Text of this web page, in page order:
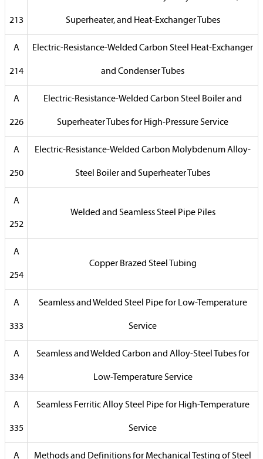
213 Superheater, and Heat-Exchanger Tubes
A
214
Electric-Resistance-Welded Carbon Steel Heat-Exchanger
and Condenser Tubes
A
226
Electric-Resistance-Welded Carbon Steel Boiler and
Superheater Tubes for High-Pressure Service
A
250
Electric-Resistance-Welded Carbon Molybdenum Alloy-
Steel Boiler and Superheater Tubes
A
252
Welded and Seamless Steel Pipe Piles
A
254
Copper Brazed Steel Tubing
A
333
Seamless and Welded Steel Pipe for Low-Temperature
Service
A
334
Seamless and Welded Carbon and Alloy-Steel Tubes for
Low-Temperature Service
A
335
Seamless Ferritic Alloy Steel Pipe for High-Temperature
Service
A Methods and Definitions for Mechanical Testing of Steel